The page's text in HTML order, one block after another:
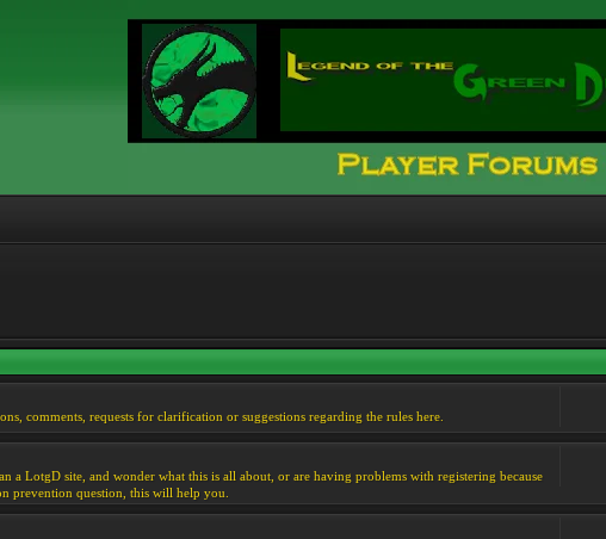
comments, requests for clarification or suggestions regarding the rules here.
a LotgD site, and wonder what this is all about, or are having problems with registering because
prevention question, this will help you.